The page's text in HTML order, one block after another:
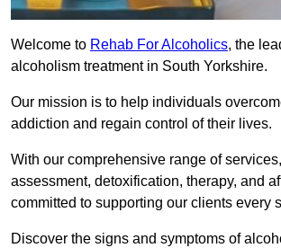
Welcome to Rehab For Alcoholics, the
alcoholism treatment in South Yorkshire.
Our mission is to help individuals
addiction and regain control of their lives.
With our comprehensive range of
assessment, detoxification, therapy, and
committed to supporting our clients every
Discover the signs and symptoms of